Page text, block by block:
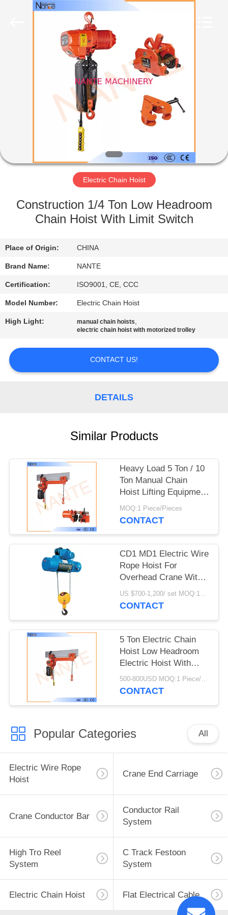
PRODUCTS
FACTORY
QUALITY
CONTACT
US
QUOTE
PRIVACY
POLICY
Electric Chain Hoist
Construction 1/4 Ton Low Headroom
Chain Hoist With Limit Switch
Place of Origin: CHINA
Brand Name: NANTE
Certification: ISO9001, CE, CCC
Model Number: Electric Chain Hoist
High Light: manual chain hoists,
electric chain hoist with motorized trolley
CONTACT US!
DETAILS
Similar Products
Heavy Load 5 Ton / 10
Ton Manual Chain
Hoist Lifting Equipment
24v - 48v
MOQ:1 Piece/Pieces
CONTACT
CD1 MD1 Electric Wire
Rope Hoist For
Overhead Crane With
Good Performance
US $700-1,200/ set MOQ:1SET
CONTACT
5 Ton Electric Chain
Hoist Low Headroom
Electric Hoist With
High Strength Shell
500-800USD MOQ:1 Piece/Pieces
CONTACT
Popular Categories All
Electric Wire Rope
Hoist
Crane End Carriage
Crane Conductor Bar
Conductor Rail
System
High Tro Reel
System
C Track Festoon
System
Electric Chain Hoist Flat Electrical Cable